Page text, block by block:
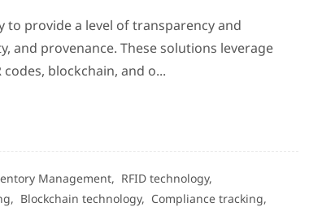
provide a level of transparency and
and provenance. These solutions leverage
blockchain, and o...
Management, RFID technology,
Blockchain technology, Compliance tracking,